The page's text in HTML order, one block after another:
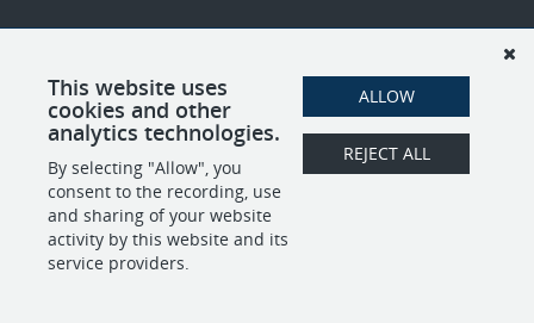
This website uses
cookies and other
analytics technologies.
By selecting "Allow", you
consent to the recording, use
and sharing of your website
activity by this website and its
service providers.
ALLOW
REJECT ALL